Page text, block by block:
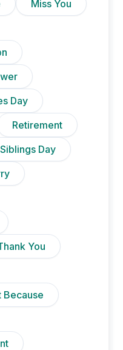
Miss You
Day
Retirement
Siblings Day
You
Because